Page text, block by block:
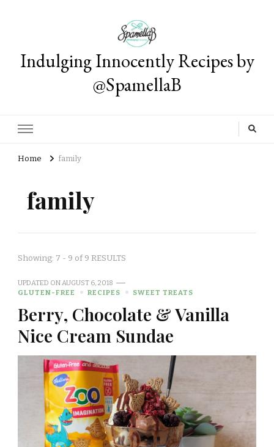
Indulging Innocently Recipes by
@SpamellaB
Home family
family
Showing: 7 - 9 of 9 RESULTS
UPDATED ON AUGUST 6, 2018
GLUTEN-FREE
RECIPES SWEET TREATS
Berry, Chocolate & Vanilla
Nice Cream Sundae